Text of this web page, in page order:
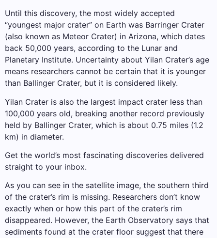
Until this discovery, the most widely accepted
“youngest major crater” on Earth was Barringer Crater
(also known as Meteor Crater) in Arizona, which dates
back 50,000 years, according to the Lunar and
Planetary Institute. Uncertainty about Yilan Crater’s age
means researchers cannot be certain that it is younger
than Ballinger Crater, but it is considered likely.
Yilan Crater is also the largest impact crater less than
100,000 years old, breaking another record previously
held by Ballinger Crater, which is about 0.75 miles (1.2
km) in diameter.
Get the world’s most fascinating discoveries delivered
straight to your inbox.
As you can see in the satellite image, the southern third
of the crater’s rim is missing. Researchers don’t know
exactly when or how this part of the crater’s rim
disappeared. However, the Earth Observatory says that
sediments found at the crater floor suggest that there